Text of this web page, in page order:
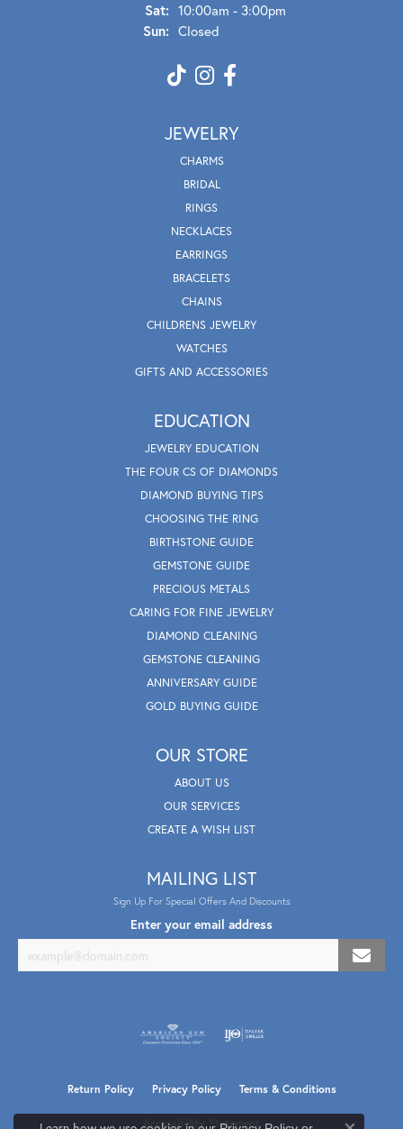
Sat: 10:00am - 3:00pm
Sun: Closed
JEWELRY
CHARMS
BRIDAL
RINGS
NECKLACES
EARRINGS
BRACELETS
CHAINS
CHILDRENS JEWELRY
WATCHES
GIFTS AND ACCESSORIES
EDUCATION
JEWELRY EDUCATION
THE FOUR CS OF DIAMONDS
DIAMOND BUYING TIPS
CHOOSING THE RING
BIRTHSTONE GUIDE
GEMSTONE GUIDE
PRECIOUS METALS
CARING FOR FINE JEWELRY
DIAMOND CLEANING
GEMSTONE CLEANING
ANNIVERSARY GUIDE
GOLD BUYING GUIDE
OUR STORE
ABOUT US
OUR SERVICES
CREATE A WISH LIST
MAILING LIST
Sign Up For Special Offers And Discounts
Enter your email address
Return Policy Privacy Policy Terms & Conditions
Accessibility Statement